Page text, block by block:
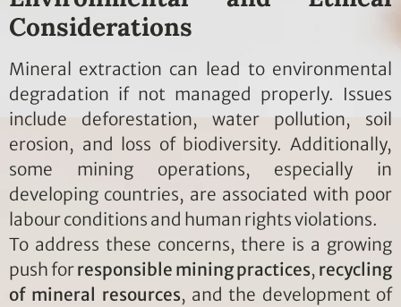
Considerations
Mineral extraction can lead to environmental
degradation if not managed properly. Issues
include deforestation, water pollution, soil
erosion, and loss of biodiversity. Additionally,
some mining operations, especially in
developing countries, are associated with poor
labour conditions and human rights violations.
To address these concerns, there is a growing
push forresponsible mining practices, recycling
of mineral resources, and the development of